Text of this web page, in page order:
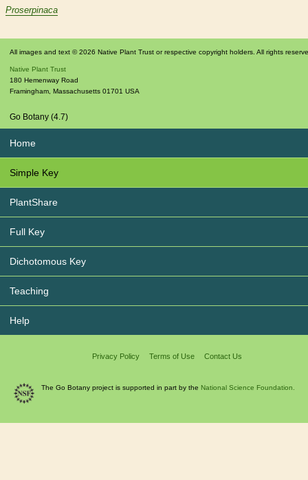
Proserpinaca
All images and text © 2026 Native Plant Trust or respective copyright holders. All rights
Native Plant Trust
180 Hemenway Road
Framingham, Massachusetts 01701 USA
Go Botany (4.7)
Home
Simple Key
PlantShare
Full Key
Dichotomous Key
Teaching
Help
Privacy Policy Terms of Use Contact Us
The Go Botany project is supported in part by the National Science Foundation.